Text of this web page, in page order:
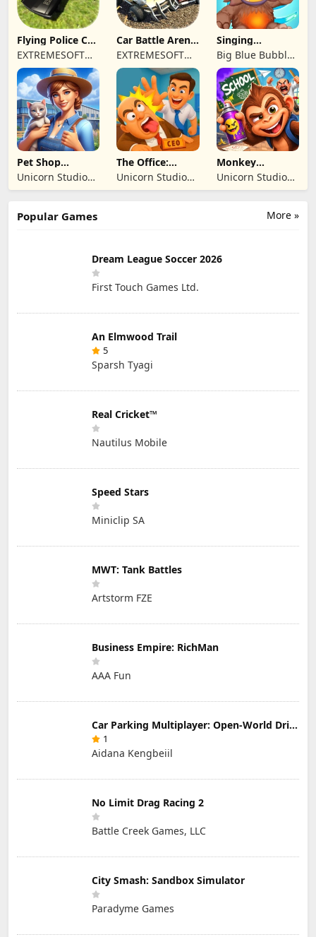
Flying Police Car
Driving Sim
EXTREMESOFT
BILISIM
REKLAMCILIK
TICARET LIMITED
SIRKETI
Car Battle Arena
- Online Game
EXTREMESOFT
BILISIM
REKLAMCILIK
TICARET LIMITED
SIRKETI
Singing
Monsters: Dawn
of Fire
Big Blue Bubble
Inc
Pet Shop
Manager
Simulation
Unicorn Studio
Official
The Office:
Prankster
Unicorn Studio
Official
Monkey
Student: School
Prank
Unicorn Studio
Official
More »
Popular Games
Dream League Soccer 2026
First Touch Games Ltd.
An Elmwood Trail
5
Sparsh Tyagi
Real Cricket™
Nautilus Mobile
Speed Stars
Miniclip SA
MWT: Tank Battles
Artstorm FZE
Business Empire: RichMan
AAA Fun
Car Parking Multiplayer: Open-World Driving Tuning Simulator
1
Aidana Kengbeiil
No Limit Drag Racing 2
Battle Creek Games, LLC
City Smash: Sandbox Simulator
Paradyme Games